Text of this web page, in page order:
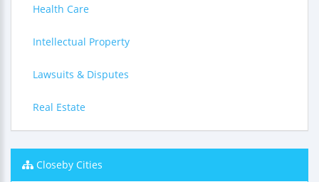
Health Care
Intellectual Property
Lawsuits & Disputes
Real Estate
Closeby Cities